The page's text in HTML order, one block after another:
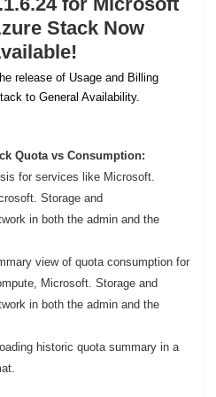
Stack Now
release of Usage and Billing
to General Availability.
Quota vs Consumption:
for services like Microsoft.
Storage and
in both the admin and the
view of quota consumption for
Microsoft. Storage and
in both the admin and the
historic quota summary in a